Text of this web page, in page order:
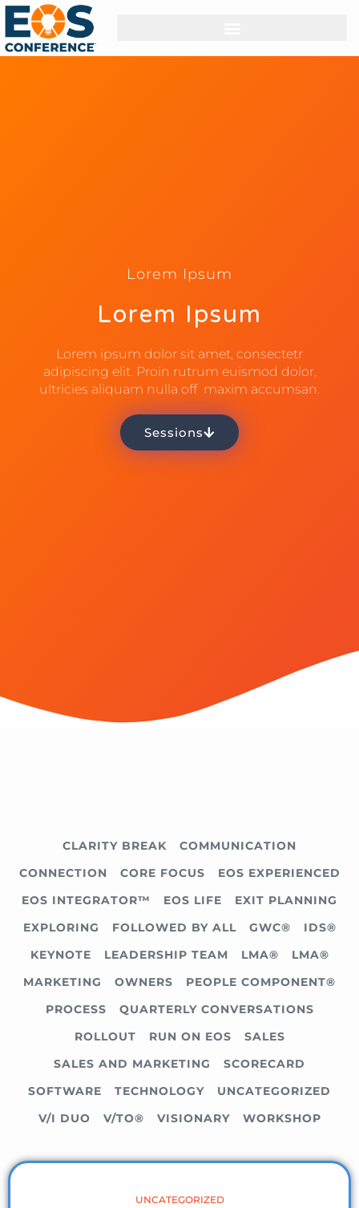
Lorem Ipsum
Lorem Ipsum
Lorem ipsum dolor sit amet, consectetr
adipiscing elit. Proin rutrum euismod dolor,
ultricies aliquam nulla off maxim accumsan.
Sessions
CLARITY BREAK
COMMUNICATION
CONNECTION
CORE FOCUS
EOS EXPERIENCED
EOS INTEGRATOR™
EOS LIFE
EXIT PLANNING
EXPLORING
FOLLOWED BY ALL GWC®
IDS®
KEYNOTE
LEADERSHIP TEAM LMA®
LMA®
MARKETING
OWNERS
PEOPLE COMPONENT®
PROCESS
QUARTERLY CONVERSATIONS
ROLLOUT
RUN ON EOS
SALES
SALES AND MARKETING
SCORECARD
SOFTWARE
TECHNOLOGY
UNCATEGORIZED
V/I DUO
V/TO® VISIONARY WORKSHOP
UNCATEGORIZED